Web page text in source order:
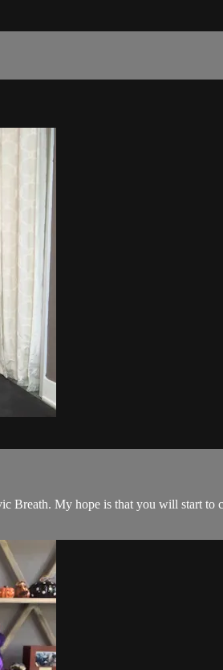
My hope is that you will start to